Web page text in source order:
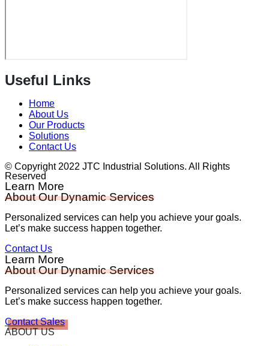
Useful Links
Home
About Us
Our Products
Solutions
Contact Us
© Copyright 2022 JTC Industrial Solutions. All Rights
Reserved
Learn More
About Our Dynamic Services
Personalized services can help you achieve your goals.
Let’s make success happen together.
Contact Us
Learn More
About Our Dynamic Services
Personalized services can help you achieve your goals.
Let’s make success happen together.
Contact Sales
ABOUT US